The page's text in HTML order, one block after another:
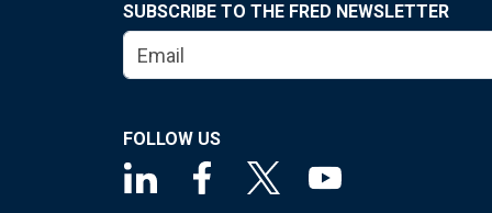
SUBSCRIBE TO THE FRED NEWSLETTER
FOLLOW US